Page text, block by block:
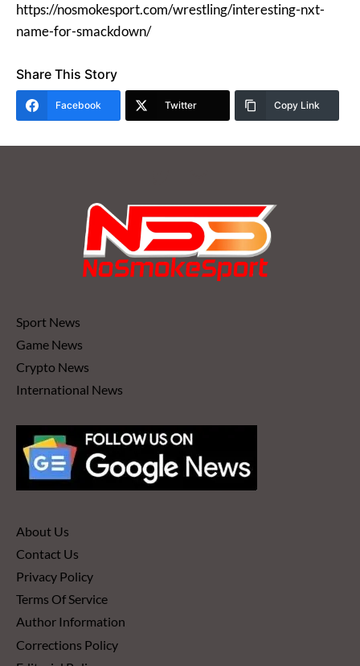
https://nosmokesport.com/wrestling/interesting-nxt-
name-for-smackdown/
Share This Story
Facebook Twitter Copy Link
Sport News
Game News
Crypto News
International News
About Us
Contact Us
Privacy Policy
Terms Of Service
Author Information
Corrections Policy